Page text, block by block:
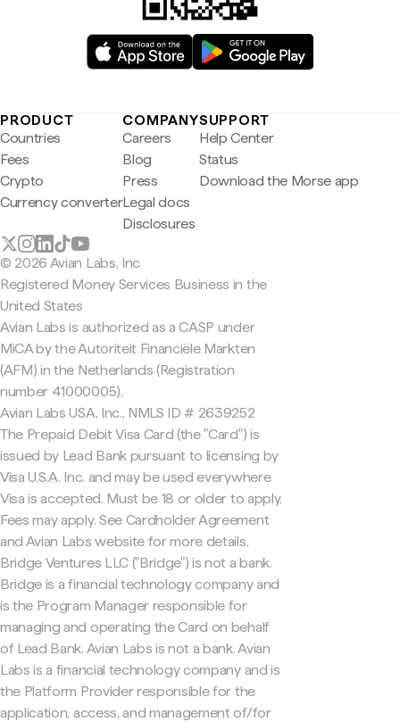
PRODUCT
Countries
Fees
Crypto
Currency converter
COMPANY
Careers
Blog
Press
Legal docs
Disclosures
SUPPORT
Help Center
Status
Download the Morse app
© 2026 Avian Labs, Inc
Registered Money Services Business in the
United States
Avian Labs is authorized as a CASP under
MiCA by the Autoriteit Financiële Markten
(AFM) in the Netherlands (Registration
number 41000005).
Avian Labs USA, Inc., NMLS ID # 2639252
The Prepaid Debit Visa Card (the "Card") is
issued by Lead Bank pursuant to licensing by
Visa U.S.A. Inc. and may be used everywhere
Visa is accepted. Must be 18 or older to apply.
Fees may apply. See Cardholder Agreement
and Avian Labs website for more details.
Bridge Ventures LLC ("Bridge") is not a bank.
Bridge is a financial technology company and
is the Program Manager responsible for
managing and operating the Card on behalf
of Lead Bank. Avian Labs is not a bank. Avian
Labs is a financial technology company and is
the Platform Provider responsible for the
application, access, and management of/for